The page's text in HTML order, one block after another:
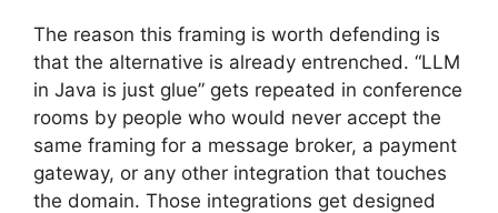
The reason this framing is worth defending is
that the alternative is already entrenched. “LLM
in Java is just glue” gets repeated in conference
rooms by people who would never accept the
same framing for a message broker, a payment
gateway, or any other integration that touches
the domain. Those integrations get designed